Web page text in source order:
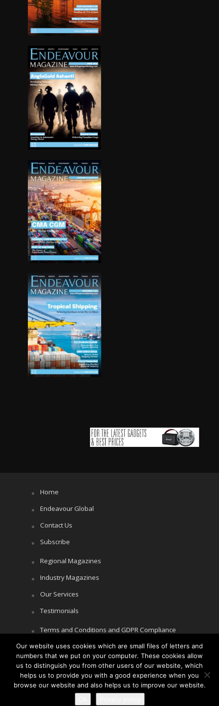
Home
Endeavour Global
Contact Us
Subscribe
Regional Magazines
Industry Magazines
Our Services
Testimonials
Terms and Conditions and GDPR Compliance
Cookie Policy
Privacy Policy
Our website uses cookies which are small files of letters and
numbers that we put on your computer. These cookies allow
us to distinguish you from other users of our website, which
helps us to provide you with a good experience when you
browse our website and also helps us to improve our website.